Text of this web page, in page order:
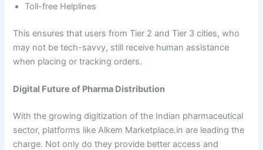
Toll-free Helplines
This ensures that users from Tier 2 and Tier 3 cities, who
may not be tech-savvy, still receive human assistance
when placing or tracking orders.
Digital Future of Pharma Distribution
With the growing digitization of the Indian pharmaceutical
sector, platforms like Alkem Marketplace.in are leading the
charge. Not only do they provide better access and